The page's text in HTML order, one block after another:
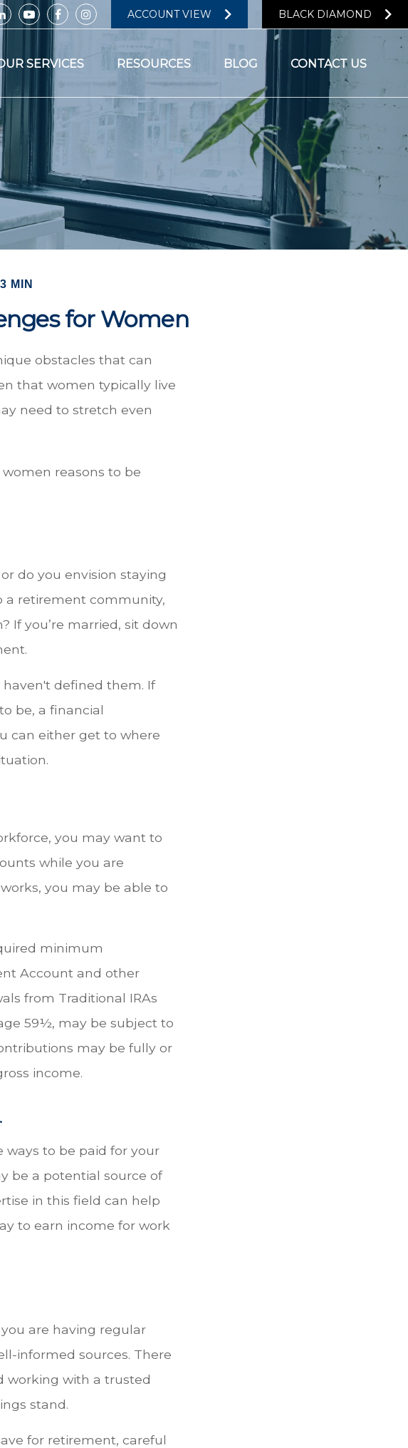
ACCOUNT VIEW BLACK DIAMOND
SERVICES RESOURCES BLOG CONTACT US
MIN
for Women
obstacles that can
that women typically live
need to stretch even
reasons to be
do you envision staying
a retirement community,
If you’re married, sit down
haven't defined them. If
be, a financial
can either get to where
you may want to
while you are
you may be able to
minimum
Account and other
from Traditional IRAs
59½, may be subject to
may be fully or
income.
ways to be paid for your
be a potential source of
in this field can help
to earn income for work
are having regular
informed sources. There
working with a trusted
stand.
for retirement, careful